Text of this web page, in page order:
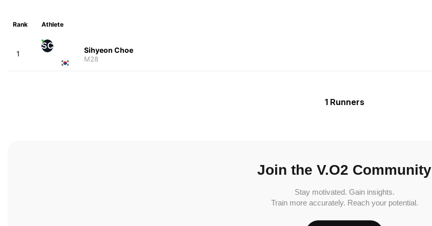
Rank Athlete
1
SC Sihyeon Choe
M28
1 Runners
Join the V.O2 Community
Stay motivated. Gain insights.
Train more accurately. Reach your potential.